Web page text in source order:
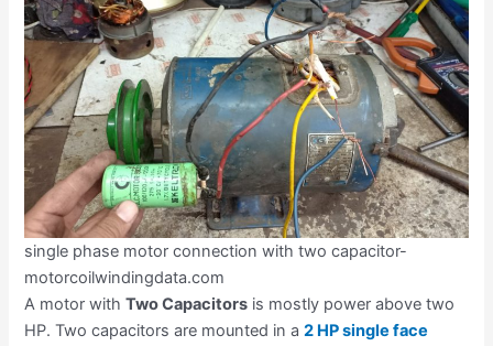
single phase motor connection with two capacitor-
motorcoilwindingdata.com
A motor withTwo Capacitors is mostly power above two
HP. Two capacitors are mounted in a2 HP single face